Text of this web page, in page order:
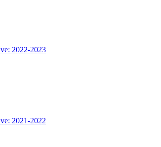
2022-2023
2021-2022